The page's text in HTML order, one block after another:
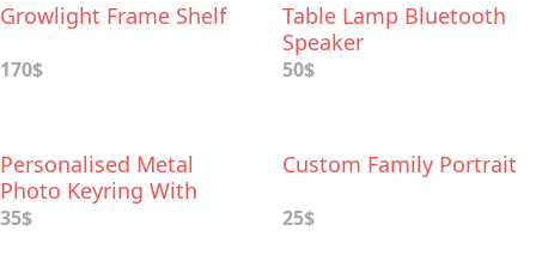
Growlight Frame Shelf
170$
Table Lamp Bluetooth
Speaker
50$
Personalised Metal
Photo Keyring With
Leather Case
35$
Custom Family Portrait
25$